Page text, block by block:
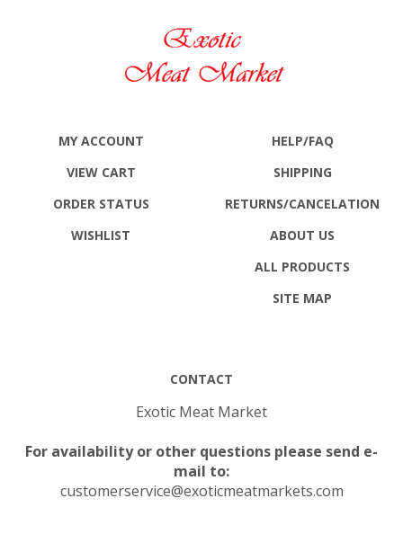
MY ACCOUNT
VIEW CART
ORDER STATUS
WISHLIST
HELP/FAQ
SHIPPING
RETURNS/CANCELATION
ABOUT US
ALL PRODUCTS
SITE MAP
CONTACT
Exotic Meat Market
For availability or other questions please send e-
mail to:
customerservice@exoticmeatmarkets.com